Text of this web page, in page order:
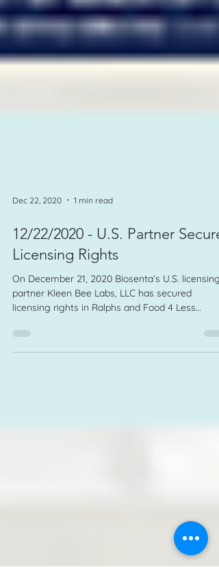
Dec 22, 2020 1 min read
12/22/2020 - U.S. Partner
Licensing Rights
On December 21, 2020 Biosenta’s U.S. licensing
licensing rights in Ralphs and Food 4 Less